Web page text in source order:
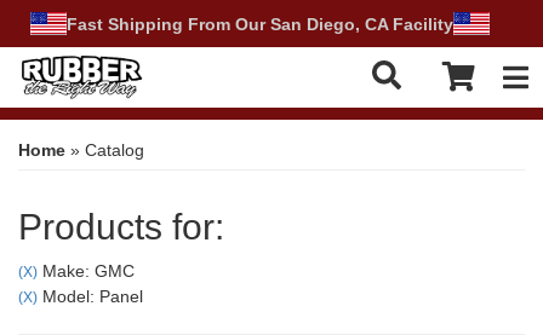
Fast Shipping From Our San Diego, CA Facility
Home » Catalog
Products for:
(X) Make: GMC
(X) Model: Panel